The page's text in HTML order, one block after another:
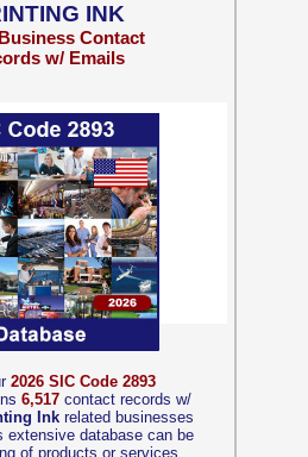
2026 SIC Code 2893
6,517 contact records w/
Ink related businesses
extensive database can be
of products or services,
INK
Contact
w/ Emails